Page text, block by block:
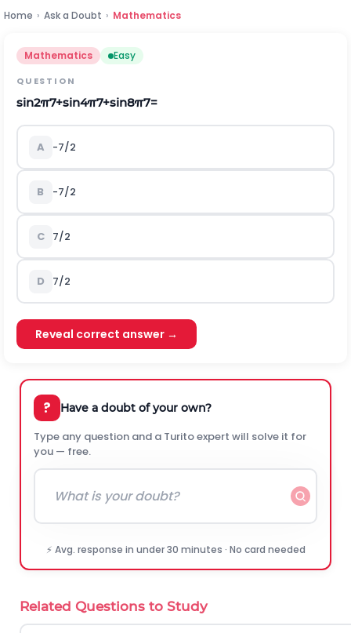
Home › Ask a Doubt › Mathematics
Mathematics Easy
QUESTION
sin2π7+sin4π7+sin8π7=
A -7/2
B -7/2
C 7/2
D 7/2
Reveal correct answer →
? Have a doubt of your own?
Type any question and a Turito expert will solve it for
you — free.
⚡ Avg. response in under 30 minutes · No card needed
Related Questions to Study